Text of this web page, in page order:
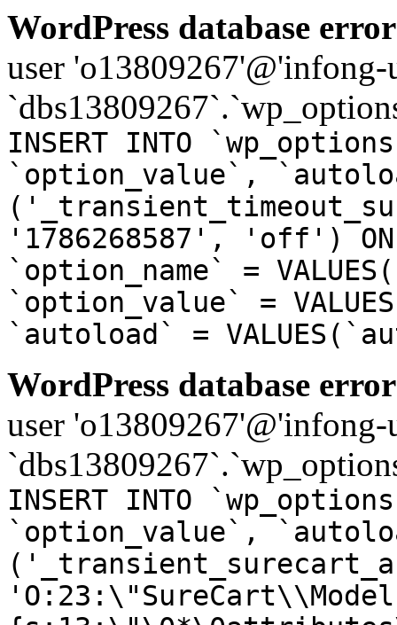
WordPress database
user
INSERT INTO
`option_value`,
'1786268587', 'off') ON
`option_name` =
`option_value` =
`autoload` =
WordPress database
user
INSERT INTO
`option_value`,